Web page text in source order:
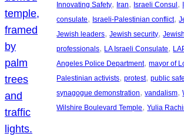
Innovating Safety, Iran, Israeli Consul ,
consulate, Israeli-Palestinian conflict,
Jewish leaders, Jewish security,
professionals, LA Israeli Consulate,
Angeles Police Department, mayor of
Palestinian activists, protest, public
synagogue demonstration, vandalism,
Wilshire Boulevard Temple, Yulia